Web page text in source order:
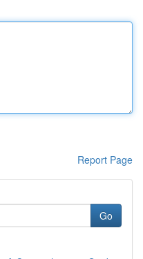
Report Page
Go